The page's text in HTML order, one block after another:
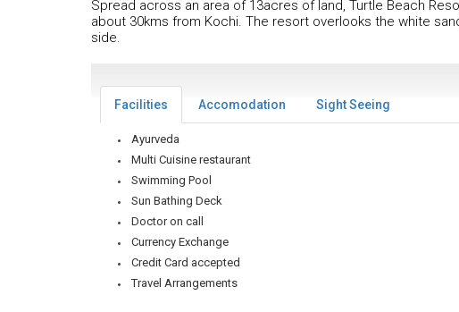
Spread across an area of 13acres of land, Turtle Beach
about 30kms from Kochi. The resort overlooks the white
side.
Facilities Accomodation Sight Seeing
Ayurveda
Multi Cuisine restaurant
Swimming Pool
Sun Bathing Deck
Doctor on call
Currency Exchange
Credit Card accepted
Travel Arrangements